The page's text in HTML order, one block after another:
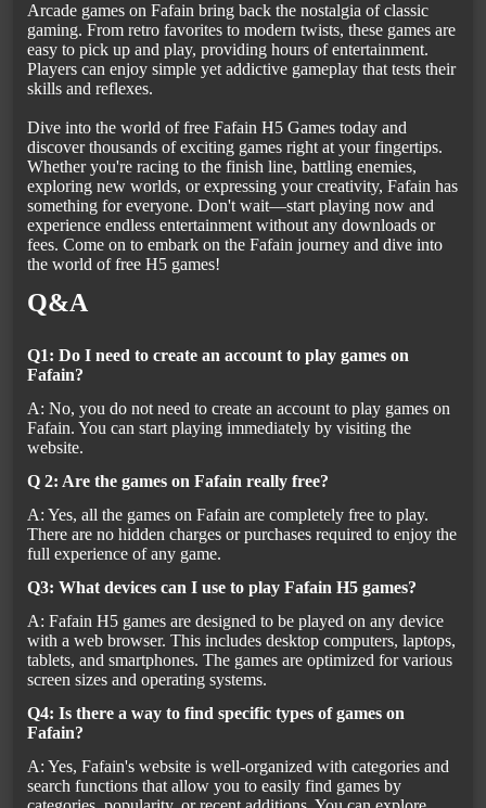
Arcade games on Fafain bring back the nostalgia of classic
gaming. From retro favorites to modern twists, these games are
easy to pick up and play, providing hours of entertainment.
Players can enjoy simple yet addictive gameplay that tests their
skills and reflexes.
Dive into the world of free Fafain H5 Games today and
discover thousands of exciting games right at your fingertips.
Whether you're racing to the finish line, battling enemies,
exploring new worlds, or expressing your creativity, Fafain has
something for everyone. Don't wait—start playing now and
experience endless entertainment without any downloads or
fees. Come on to embark on the Fafain journey and dive into
the world of free H5 games!
Q&A
Q1: Do I need to create an account to play games on
Fafain?
A: No, you do not need to create an account to play games on
Fafain. You can start playing immediately by visiting the
website.
Q 2: Are the games on Fafain really free?
A: Yes, all the games on Fafain are completely free to play.
There are no hidden charges or purchases required to enjoy the
full experience of any game.
Q3: What devices can I use to play Fafain H5 games?
A: Fafain H5 games are designed to be played on any device
with a web browser. This includes desktop computers, laptops,
tablets, and smartphones. The games are optimized for various
screen sizes and operating systems.
Q4: Is there a way to find specific types of games on
Fafain?
A: Yes, Fafain's website is well-organized with categories and
search functions that allow you to easily find games by